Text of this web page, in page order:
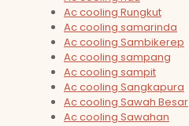
Ac cooling Rungkut
Ac cooling samarinda
Ac cooling Sambikerep
Ac cooling sampang
Ac cooling sampit
Ac cooling Sangkapura
Ac cooling Sawah Besar
Ac cooling Sawahan